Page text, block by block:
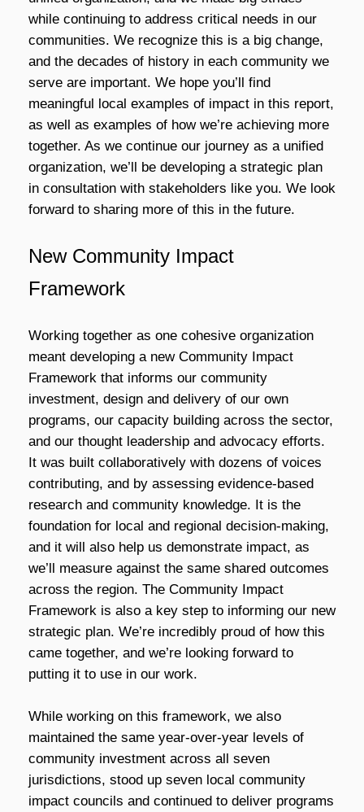
while continuing to address critical needs in our
communities. We recognize this is a big change,
and the decades of history in each community we
serve are important. We hope you’ll find
meaningful local examples of impact in this report,
as well as examples of how we’re achieving more
together. As we continue our journey as a unified
organization, we’ll be developing a strategic plan
in consultation with stakeholders like you. We look
forward to sharing more of this in the future.
New Community Impact
Framework
Working together as one cohesive organization
meant developing a new Community Impact
Framework that informs our community
investment, design and delivery of our own
programs, our capacity building across the sector,
and our thought leadership and advocacy efforts.
It was built collaboratively with dozens of voices
contributing, and by assessing evidence-based
research and community knowledge. It is the
foundation for local and regional decision-making,
and it will also help us demonstrate impact, as
we’ll measure against the same shared outcomes
across the region. The Community Impact
Framework is also a key step to informing our new
strategic plan. We’re incredibly proud of how this
came together, and we’re looking forward to
putting it to use in our work.
While working on this framework, we also
maintained the same year-over-year levels of
community investment across all seven
jurisdictions, stood up seven local community
impact councils and continued to deliver programs